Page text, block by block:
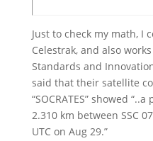
Just to check my math, I
Celestrak, and also
Standards and
said that their satellite
“SOCRATES” showed
2.310 km between SSC
UTC on Aug 29.”